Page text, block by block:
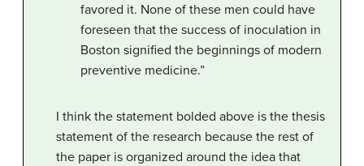
favored it. None of these men could have
foreseen that the success of inoculation in
Boston signified the beginnings of modern
preventive medicine.”
I think the statement bolded above is the thesis
statement of the research because the rest of
the paper is organized around the idea that